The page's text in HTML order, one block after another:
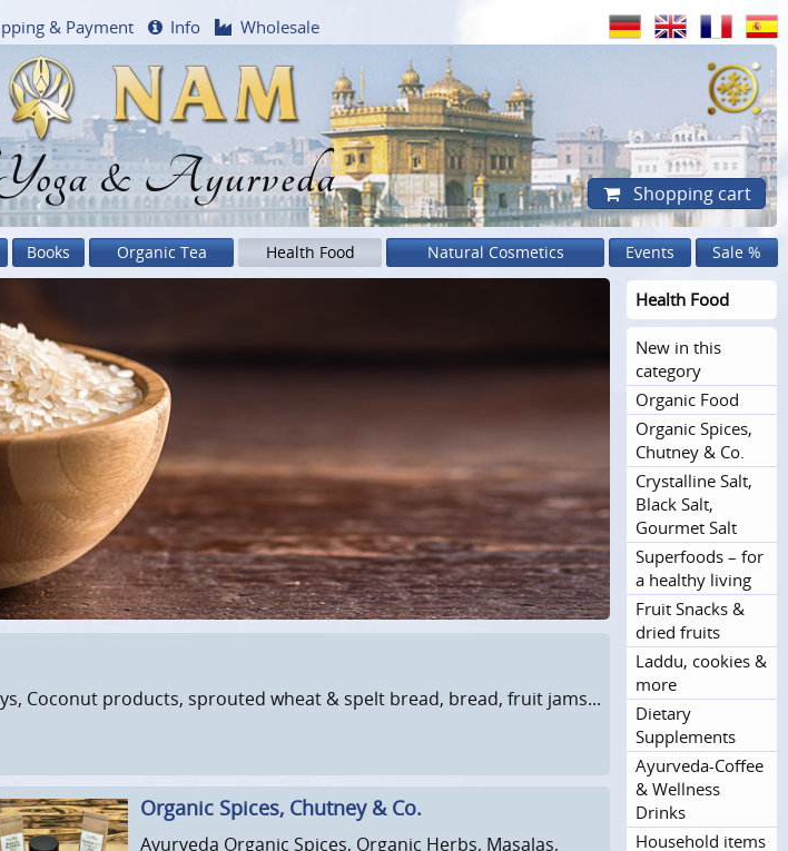
& Ayurveda
& Payment Info Wholesale
Shopping cart
Books Organic Tea Health Food Natural Cosmetics Events Sale %
Coconut products, sprouted wheat & spelt bread, bread, fruit jams...
Organic Spices, Chutney & Co.
Ayurveda Organic Spices, Organic Herbs, Masalas,
Health Food
New in this
category
Organic Food
Organic Spices,
Chutney & Co.
Crystalline Salt,
Black Salt,
Gourmet Salt
Superfoods – for
a healthy living
Fruit Snacks &
dried fruits
Laddu, cookies &
more
Dietary
Supplements
Ayurveda-Coffee
& Wellness
Drinks
Household items